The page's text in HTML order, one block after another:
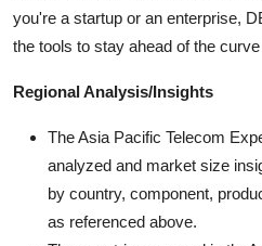
you're a startup or an enterprise,
the tools to stay ahead of the
Regional Analysis/Insights
The Asia Pacific Telecom
analyzed and market size
by country, component,
as referenced above.